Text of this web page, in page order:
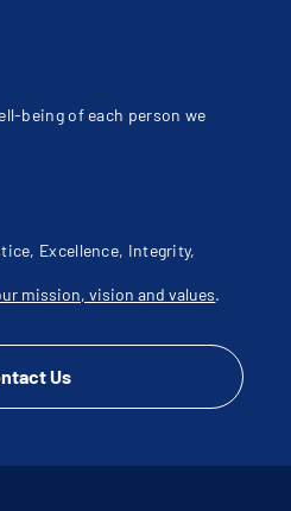
being of each person we
Excellence, Integrity,
mission, vision and values.
Us